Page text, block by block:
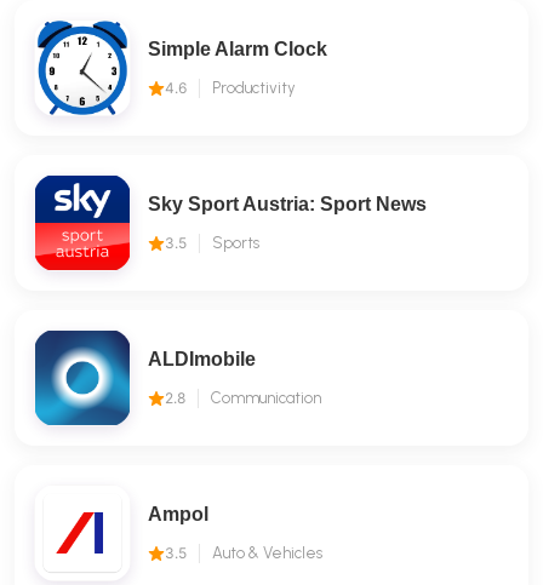
Simple Alarm Clock
4.6 Productivity
Sky Sport Austria: Sport News
3.5 Sports
ALDImobile
2.8 Communication
Ampol
3.5 Auto & Vehicles